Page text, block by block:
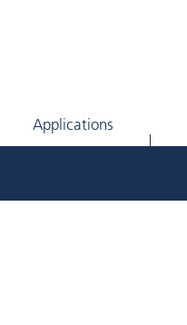
Applications